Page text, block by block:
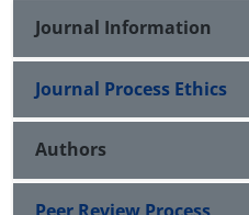
Journal Information
Journal Process Ethics
Authors